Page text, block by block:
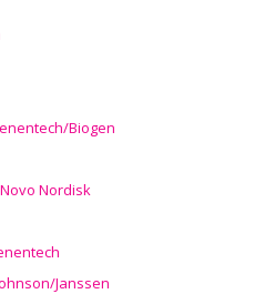
Biogen
Nordisk
Janssen